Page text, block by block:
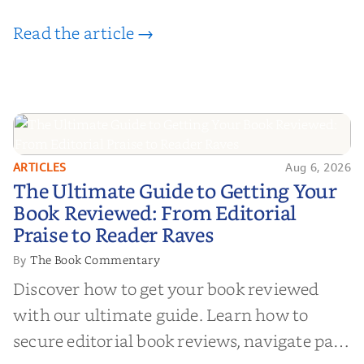
Read the article →
The Ultimate Guide to Getting
Your Book Reviewed: From
Editorial Praise to Reader Raves
ARTICLES Aug 6, 2026
The Ultimate Guide to Getting Your
Book Reviewed: From Editorial
Praise to Reader Raves
ByThe Book Commentary
Discover how to get your book reviewed
with our ultimate guide. Learn how to
secure editorial book reviews, navigate paid